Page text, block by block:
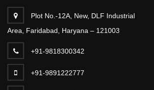
Plot No.-12A, New, DLF Industrial
Area, Faridabad, Haryana – 121003
+91-9818300342
+91-9891222777